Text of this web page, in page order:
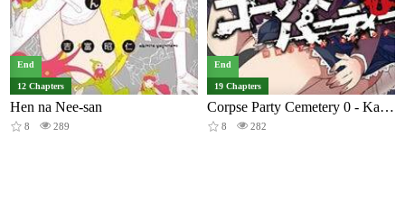
End
12 Chapters
Hen na Nee-san
8 289
End
19 Chapters
Corpse Party Cemetery 0 - Kaibyaku no Ars Moriendi
8 282